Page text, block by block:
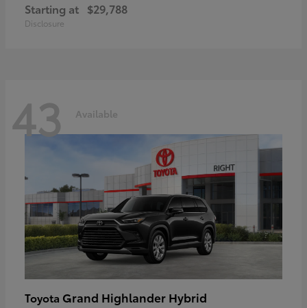
Starting at $29,788
Disclosure
43 Available
Toyota Grand Highlander Hybrid